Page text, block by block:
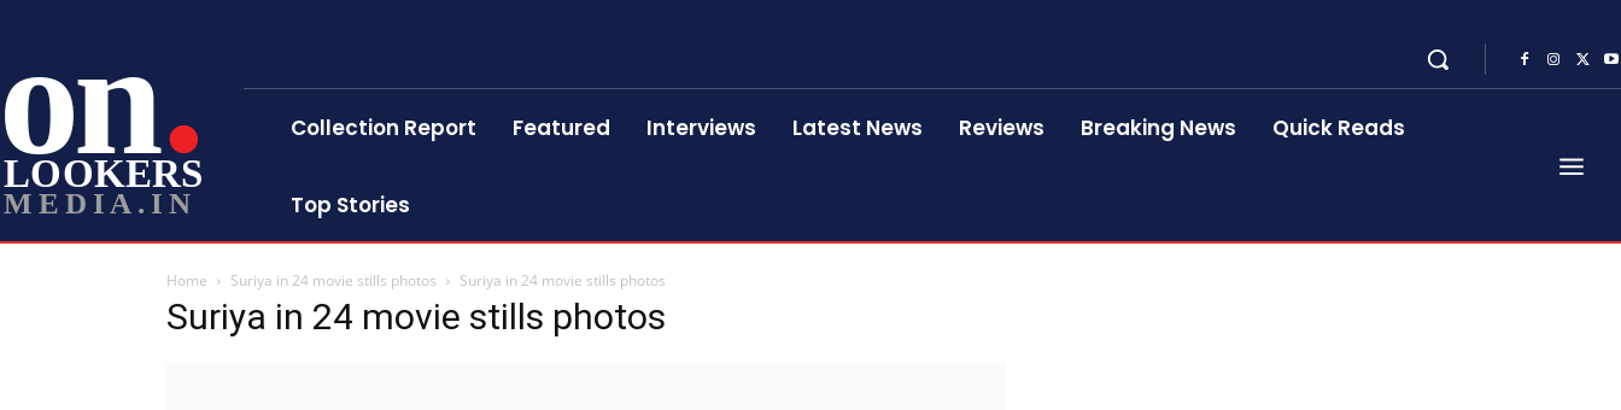
on
LOOKERS
MEDIA.IN
Collection Report Featured Interviews Latest News Reviews Breaking News Quick Reads
Top Stories
Home Suriya in 24 movie stills photos Suriya in 24 movie stills photos
Suriya in 24 movie stills photos